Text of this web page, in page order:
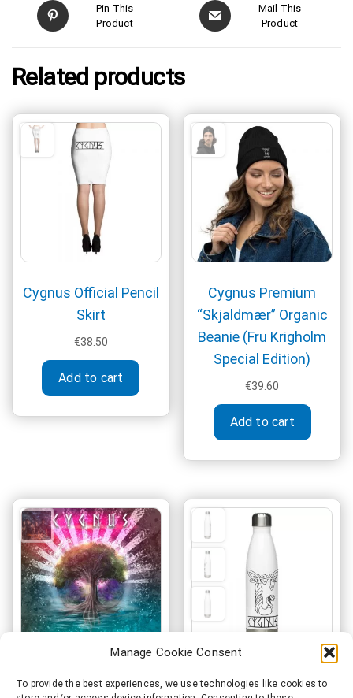
Manage Cookie Consent
To provide the best experiences, we use technologies like cookies to
Pin This
Product
Mail This
Product
Related products
Cygnus Official Pencil
Skirt
€38.50
Add to cart
This
multiple
may
be
chosen
on
the
product
page
Cygnus Premium
“Skjaldmær” Organic
Beanie (Fru Krigholm
Special Edition)
€39.60
Add to cart
Cygnus – Yggdrasil
Cygnus Official Viking